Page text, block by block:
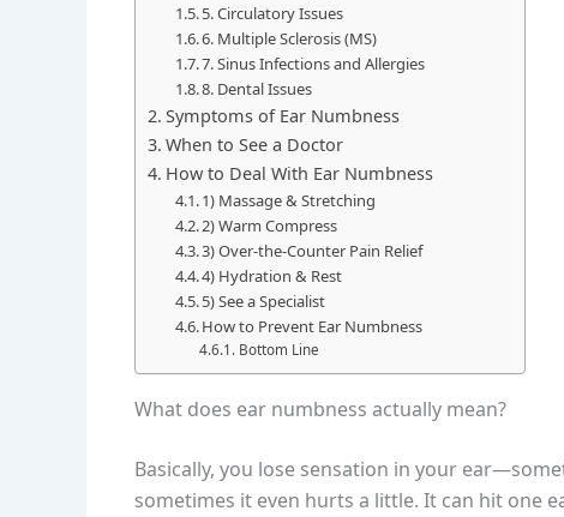
5. Circulatory Issues
6. Multiple Sclerosis (MS)
7. Sinus Infections and Allergies
8. Dental Issues
Symptoms of Ear Numbness
When to See a Doctor
How to Deal With Ear Numbness
1) Massage & Stretching
2) Warm Compress
3) Over-the-Counter Pain Relief
4) Hydration & Rest
5) See a Specialist
How to Prevent Ear Numbness
Bottom Line
What does ear numbness actually mean?
Basically, you lose sensation in your
sometimes it even hurts a little. It can hit one